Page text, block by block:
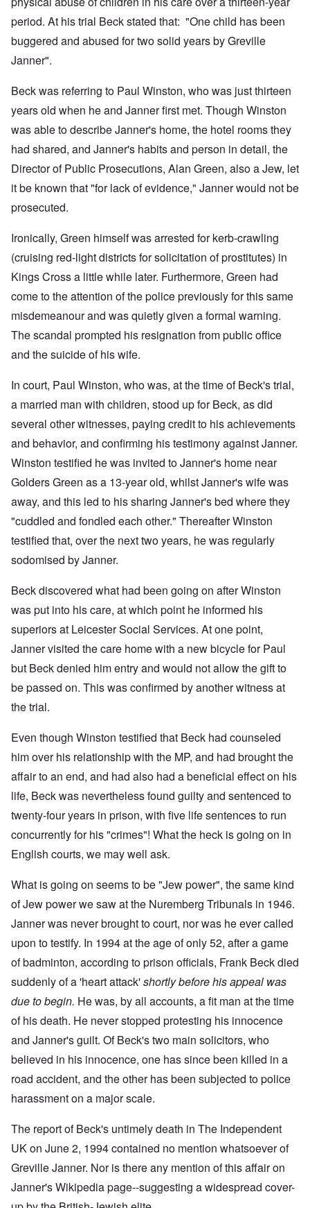
period. At his trial Beck stated that: "One child has been
buggered and abused for two solid years by Greville
Janner".
Beck was referring to Paul Winston, who was just thirteen
years old when he and Janner first met. Though Winston
was able to describe Janner's home, the hotel rooms they
had shared, and Janner's habits and person in detail, the
Director of Public Prosecutions, Alan Green, also a Jew, let
it be known that "for lack of evidence," Janner would not be
prosecuted.
Ironically, Green himself was arrested for kerb-crawling
(cruising red-light districts for solicitation of prostitutes) in
Kings Cross a little while later. Furthermore, Green had
come to the attention of the police previously for this same
misdemeanour and was quietly given a formal warning.
The scandal prompted his resignation from public office
and the suicide of his wife.
In court, Paul Winston, who was, at the time of Beck's trial,
a married man with children, stood up for Beck, as did
several other witnesses, paying credit to his achievements
and behavior, and confirming his testimony against Janner.
Winston testified he was invited to Janner's home near
Golders Green as a 13-year old, whilst Janner's wife was
away, and this led to his sharing Janner's bed where they
"cuddled and fondled each other." Thereafter Winston
testified that, over the next two years, he was regularly
sodomised by Janner.
Beck discovered what had been going on after Winston
was put into his care, at which point he informed his
superiors at Leicester Social Services. At one point,
Janner visited the care home with a new bicycle for Paul
but Beck denied him entry and would not allow the gift to
be passed on. This was confirmed by another witness at
the trial.
Even though Winston testified that Beck had counseled
him over his relationship with the MP, and had brought the
affair to an end, and had also had a beneficial effect on his
life, Beck was nevertheless found guilty and sentenced to
twenty-four years in prison, with five life sentences to run
concurrently for his "crimes"! What the heck is going on in
English courts, we may well ask.
What is going on seems to be "Jew power", the same kind
of Jew power we saw at the Nuremberg Tribunals in 1946.
Janner was never brought to court, nor was he ever called
upon to testify. In 1994 at the age of only 52, after a game
of badminton, according to prison officials, Frank Beck died
suddenly of a 'heart attack'shortly before his appeal was
due to begin. He was, by all accounts, a fit man at the time
of his death. He never stopped protesting his innocence
and Janner's guilt. Of Beck's two main solicitors, who
believed in his innocence, one has since been killed in a
road accident, and the other has been subjected to police
harassment on a major scale.
The report of Beck's untimely death in The Independent
UK on June 2, 1994 contained no mention whatsoever of
Greville Janner. Nor is there any mention of this affair on
Janner's Wikipedia page--suggesting a widespread cover-